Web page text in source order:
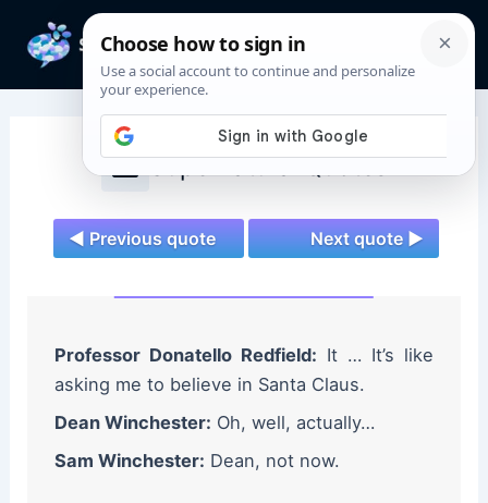
content
Supernatural Quotes
◄ Previous quote Next quote ►
Professor Donatello Redfield: It … It’s like
asking me to believe in Santa Claus.
Dean Winchester: Oh, well, actually…
Sam Winchester: Dean, not now.